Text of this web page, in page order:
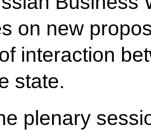
on new
interaction
state.
plenary